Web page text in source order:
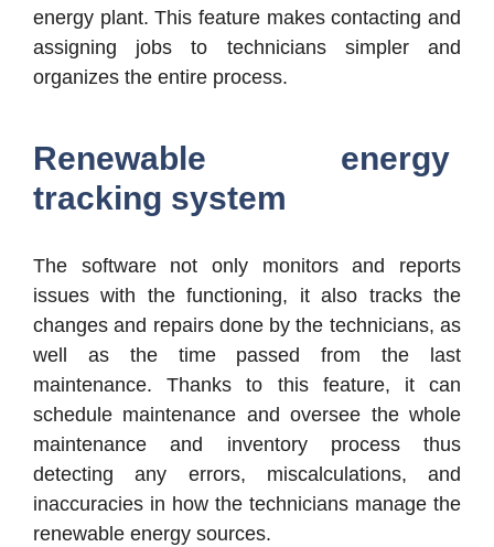
energy plant. This feature makes contacting and
assigning jobs to technicians simpler and
organizes the entire process.
Renewable energy
tracking system
The software not only monitors and reports
issues with the functioning, it also tracks the
changes and repairs done by the technicians, as
well as the time passed from the last
maintenance. Thanks to this feature, it can
schedule maintenance and oversee the whole
maintenance and inventory process thus
detecting any errors, miscalculations, and
inaccuracies in how the technicians manage the
renewable energy sources.